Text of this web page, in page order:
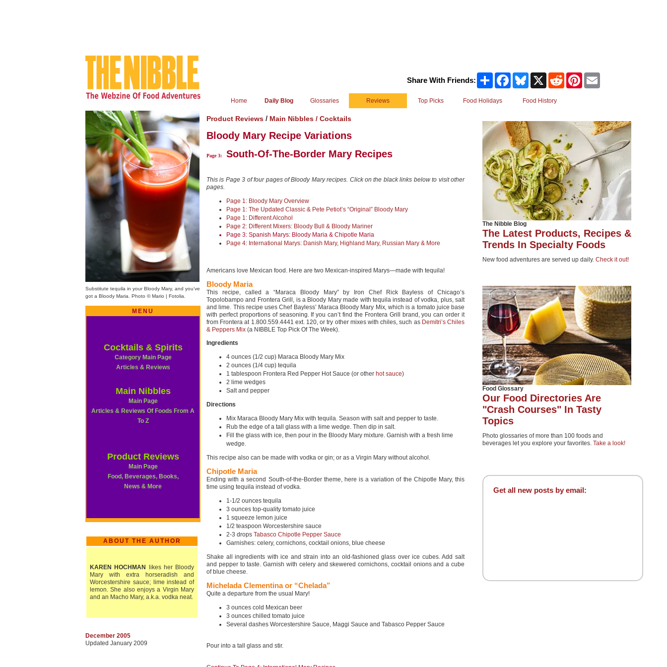
Share With Friends: Share FacebookBluesky Reddit Pinterest
Home Daily Blog Glossaries Reviews Top Picks Food Holidays Food History
The Nibble Blog
The Latest Products, Recipes &
Trends In Specialty Foods
New food adventures are served up daily. Check it out!
Food Glossary
Our Food Directories Are
"Crash Courses" In Tasty
Topics
Photo glossaries of more than 100 foods and
beverages let you explore your favorites. Take a look!
Get all new posts by email:
Substitute tequila in your Bloody Mary, and you’ve
got a Bloody Maria. Photo © Mario | Fotolia.
MENU
Cocktails & Spirits
Category Main Page
Articles & Reviews
Main Nibbles
Main Page
Articles & Reviews Of Foods From A
To Z
Product Reviews
Main Page
Food, Beverages, Books,
News & More
ABOUT THE AUTHOR
KAREN HOCHMAN
likes her Bloody
Mary with extra horseradish and
Worcestershire sauce; lime instead of
lemon. She also enjoys a Virgin Mary
and an Macho Mary, a.k.a. vodka neat.
December 2005
Updated January 2009
Product Reviews / Main Nibbles / Cocktails
Bloody Mary Recipe Variations
Page 3: South-Of-The-Border Mary Recipes
This is Page 3 of four pages of Bloody Mary recipes. Click on the black links below to visit other
pages.
Page 1: Bloody Mary Overview
Page 1: The Updated Classic & Pete Petiot’s “Original” Bloody Mary
Page 1: Different Alcohol
Page 2: Different Mixers: Bloody Bull & Bloody Mariner
Page 3: Spanish Marys: Bloody Maria & Chipotle Maria
Page 4: International Marys: Danish Mary, Highland Mary, Russian Mary & More
Americans love Mexican food. Here are two Mexican-inspired Marys—made with tequila!
Bloody Maria
This recipe, called a “Maraca Bloody Mary” by Iron Chef Rick Bayless of Chicago’s
Topolobampo and Frontera Grill, is a Bloody Mary made with tequila instead of vodka, plus, salt
and lime. This recipe uses Chef Bayless’ Maraca Bloody Mary Mix, which is a tomato juice base
with perfect proportions of seasoning. If you can’t find the Frontera Grill brand, you can order it
from Frontera at 1.800.559.4441 ext. 120, or try other mixes with chiles, such as Demitri’s Chiles
& Peppers Mix (a NIBBLE Top Pick Of The Week).
Ingredients
4 ounces (1/2 cup) Maraca Bloody Mary Mix
2 ounces (1/4 cup) tequila
1 tablespoon Frontera Red Pepper Hot Sauce (or other hot sauce)
2 lime wedges
Salt and pepper
Directions
Mix Maraca Bloody Mary Mix with tequila. Season with salt and pepper to taste.
Rub the edge of a tall glass with a lime wedge. Then dip in salt.
Fill the glass with ice, then pour in the Bloody Mary mixture. Garnish with a fresh lime
wedge.
This recipe also can be made with vodka or gin; or as a Virgin Mary without alcohol.
Chipotle Maria
Ending with a second South-of-the-Border theme, here is a variation of the Chipotle Mary, this
time using tequila instead of vodka.
1-1/2 ounces tequila
3 ounces top-quality tomato juice
1 squeeze lemon juice
1/2 teaspoon Worcestershire sauce
2-3 drops Tabasco Chipotle Pepper Sauce
Garnishes: celery, cornichons, cocktail onions, blue cheese
Shake all ingredients with ice and strain into an old-fashioned glass over ice cubes. Add salt
and pepper to taste. Garnish with celery and skewered cornichons, cocktail onions and a cube
of blue cheese.
Michelada Clementina or “Chelada”
Quite a departure from the usual Mary!
3 ounces cold Mexican beer
3 ounces chilled tomato juice
Several dashes Worcestershire Sauce, Maggi Sauce and Tabasco Pepper Sauce
Pour into a tall glass and stir.